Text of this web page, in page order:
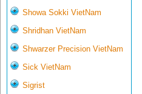
Showa Sokki VietNam
Shridhan VietNam
Shwarzer Precision VietNam
Sick VietNam
Sigrist